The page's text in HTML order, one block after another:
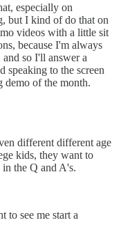
especially on
but I kind of do that on
videos with a little sit
because I'm always
so I'll answer a
speaking to the screen
demo of the month.
different different age
kids, they want to
in the Q and A's.
to see me start a